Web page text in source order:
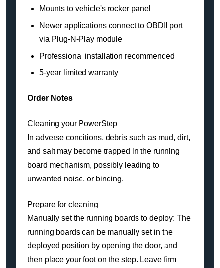
Mounts to vehicle's rocker panel
Newer applications connect to OBDII port
via Plug-N-Play module
Professional installation recommended
5-year limited warranty
Order Notes
Cleaning your PowerStep
In adverse conditions, debris such as mud, dirt,
and salt may become trapped in the running
board mechanism, possibly leading to
unwanted noise, or binding.
Prepare for cleaning
Manually set the running boards to deploy: The
running boards can be manually set in the
deployed position by opening the door, and
then place your foot on the step. Leave firm